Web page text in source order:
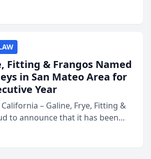
in San Mateo in 2026 in the
Mateo Area program,
Fitting & Frangos Named
in San Mateo Area for
Year
– Galine, Frye, Fitting &
to announce that it has been
in San Mateo in 2026 in the
Mateo Area program,